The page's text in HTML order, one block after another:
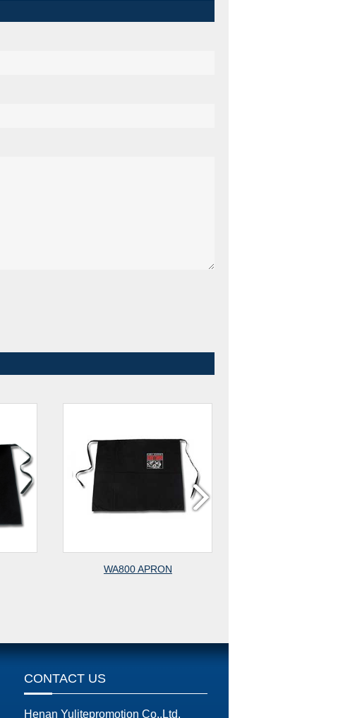
WA800 APRON
CONTACT US
Henan Yulitepromotion Co.,Ltd.